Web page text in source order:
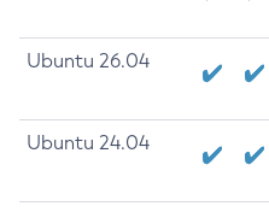
Ubuntu 26.04
Ubuntu 24.04